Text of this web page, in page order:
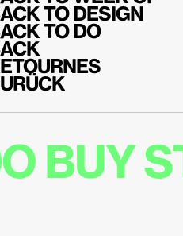
TO DESIGN
TO DO
BUY